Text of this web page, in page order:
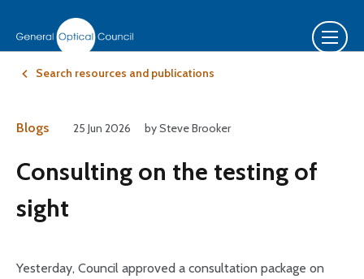
Search resources and publications
Blogs 25 Jun 2026 by Steve Brooker
Consulting on the testing of
sight
Yesterday, Council approved a consultation package on